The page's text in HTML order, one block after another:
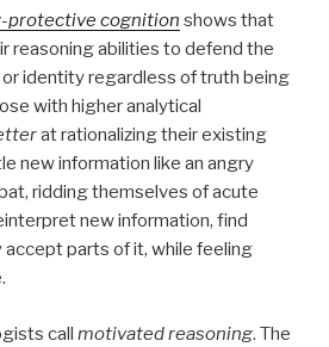
protective cognition shows that
reasoning abilities to defend the
identity regardless of truth being
with higher analytical
at rationalizing their existing
new information like an angry
ridding themselves of acute
new information, find
accept parts of it, while feeling
call motivated reasoning. The